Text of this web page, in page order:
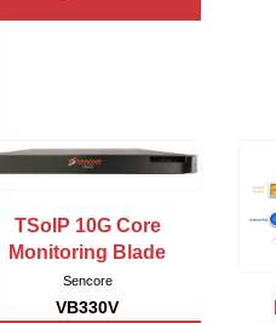
TSoIP 10G Core
Monitoring Blade
Sencore
VB330V